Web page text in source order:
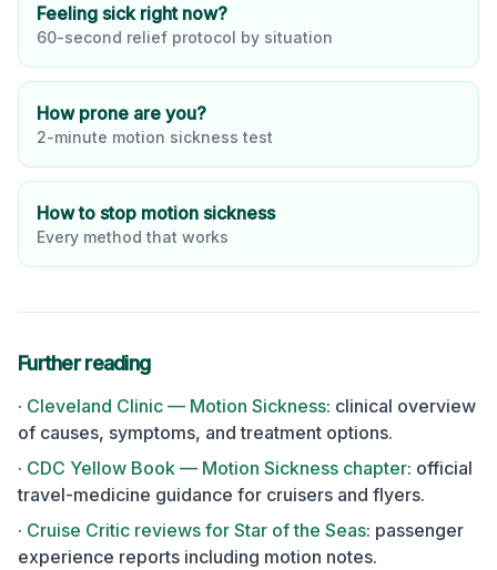
Feeling sick right now?
60-second relief protocol by situation
How prone are you?
2-minute motion sickness test
How to stop motion sickness
Every method that works
Further reading
· Cleveland Clinic — Motion Sickness: clinical overview
of causes, symptoms, and treatment options.
· CDC Yellow Book — Motion Sickness chapter: official
travel-medicine guidance for cruisers and flyers.
· Cruise Critic reviews for Star of the Seas: passenger
experience reports including motion notes.